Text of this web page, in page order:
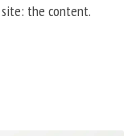
the content.